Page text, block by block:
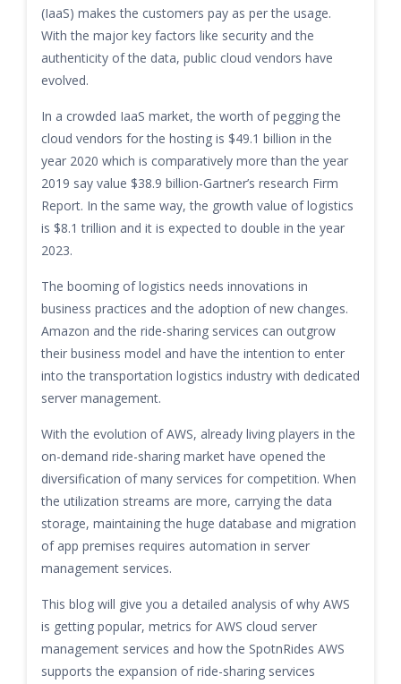
(IaaS) makes the customers pay as per the usage.
With the major key factors like security and the
authenticity of the data, public cloud vendors have
evolved.
In a crowded IaaS market, the worth of pegging the
cloud vendors for the hosting is $49.1 billion in the
year 2020 which is comparatively more than the year
2019 say value $38.9 billion-Gartner’s research Firm
Report. In the same way, the growth value of logistics
is $8.1 trillion and it is expected to double in the year
2023.
The booming of logistics needs innovations in
business practices and the adoption of new changes.
Amazon and the ride-sharing services can outgrow
their business model and have the intention to enter
into the transportation logistics industry with dedicated
server management.
With the evolution of AWS, already living players in the
on-demand ride-sharing market have opened the
diversification of many services for competition. When
the utilization streams are more, carrying the data
storage, maintaining the huge database and migration
of app premises requires automation in server
management services.
This blog will give you a detailed analysis of why AWS
is getting popular, metrics for AWS cloud server
management services and how the SpotnRides AWS
supports the expansion of ride-sharing services